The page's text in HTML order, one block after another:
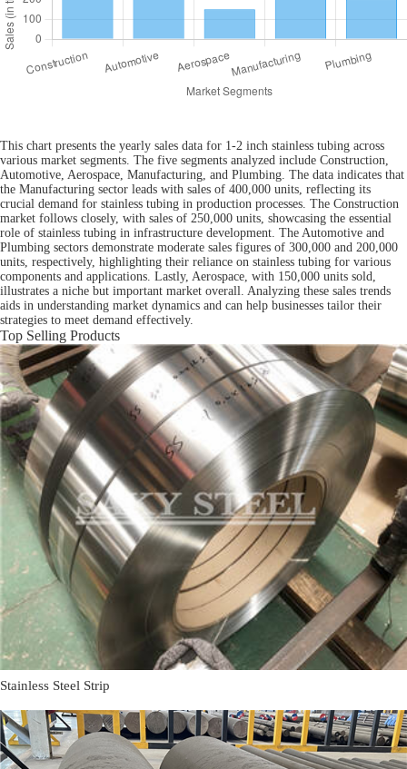
This chart presents the yearly sales data for 1-2 inch stainless tubing across
various market segments. The five segments analyzed include Construction,
Automotive, Aerospace, Manufacturing, and Plumbing. The data indicates that
the Manufacturing sector leads with sales of 400,000 units, reflecting its
crucial demand for stainless tubing in production processes. The Construction
market follows closely, with sales of 250,000 units, showcasing the essential
role of stainless tubing in infrastructure development. The Automotive and
Plumbing sectors demonstrate moderate sales figures of 300,000 and 200,000
units, respectively, highlighting their reliance on stainless tubing for various
components and applications. Lastly, Aerospace, with 150,000 units sold,
illustrates a niche but important market overall. Analyzing these sales trends
aids in understanding market dynamics and can help businesses tailor their
strategies to meet demand effectively.
Top Selling Products
Stainless Steel Strip